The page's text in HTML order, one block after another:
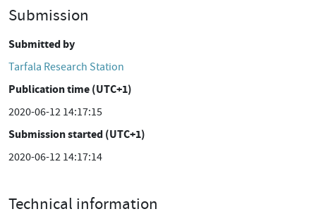
Submission
Submitted by
Tarfala Research Station
Publication time (UTC+1)
2020-06-12 14:17:15
Submission started (UTC+1)
2020-06-12 14:17:14
Technical information